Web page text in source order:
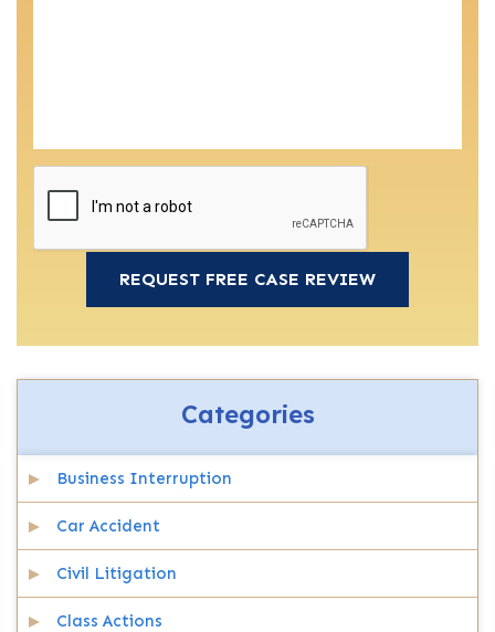
Categories
Business Interruption
Car Accident
Civil Litigation
Class Actions